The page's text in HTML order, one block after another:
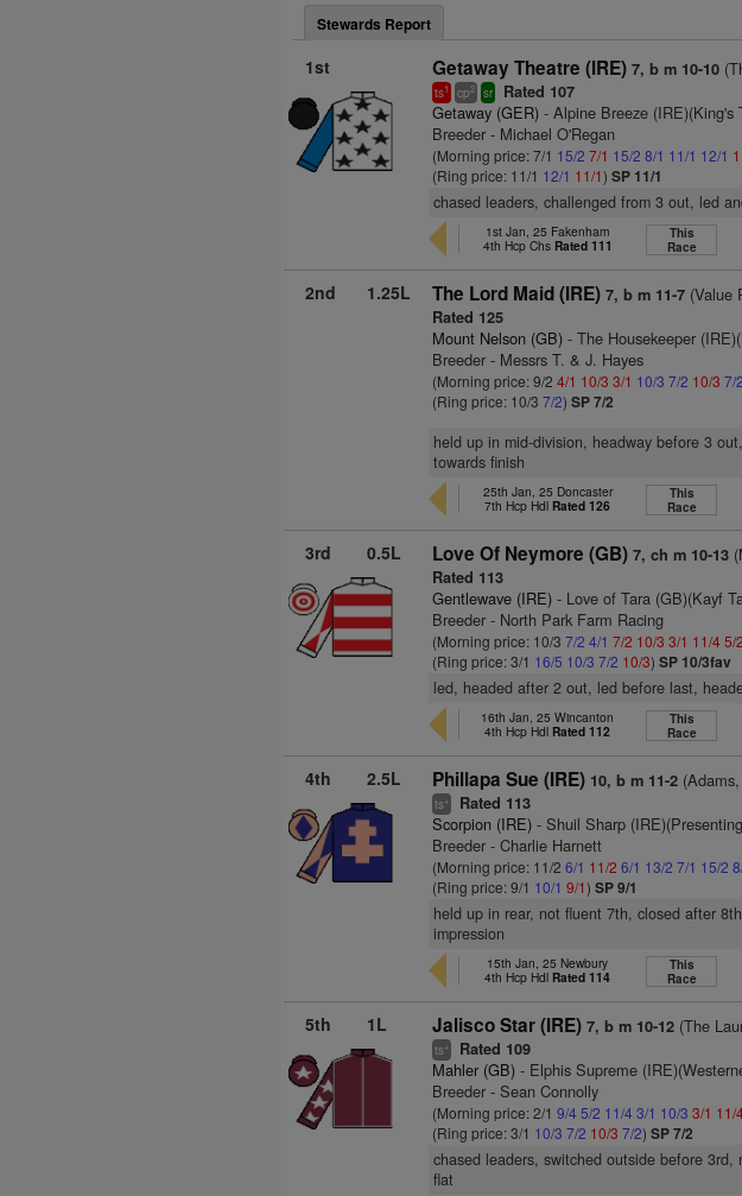
Stewards Report
1st Getaway Theatre (IRE) 7, b m 10-10
ts1 cp2 sr Rated 107
Getaway (GER) - Alpine Breeze (IRE)(King's
Breeder - Michael O'Regan
(Morning price: 7/1 15/2 7/1 15/2 8/1 11/1 12/1
(Ring price: 11/1 12/1 11/1)SP 11/1
chased leaders, challenged from 3 out, led
1st Jan, 25 Fakenham
4th Hcp Chs Rated 111
This
Race
2nd 1.25L The Lord Maid (IRE) 7, b m 11-7 (Value
Rated 125
Mount Nelson (GB) - The Housekeeper
Breeder - Messrs T. & J. Hayes
(Morning price: 9/24/1 10/3 3/1 10/3 7/2 10/3 7/2
(Ring price: 10/37/2)SP 7/2
held up in mid-division, headway before 3
towards finish
25th Jan, 25 Doncaster
7th Hcp Hdl Rated 126
This
Race
3rd 0.5L Love Of Neymore (GB) 7, ch m 10-13
Rated 113
Gentlewave (IRE) - Love of Tara (GB)(Kayf
Breeder - North Park Farm Racing
(Morning price: 10/37/2 4/1 7/2 10/3 3/1 11/45/2
(Ring price: 3/1 16/5 10/3 7/2 10/3)SP 10/3fav
led, headed after 2 out, led before last,
16th Jan, 25 Wincanton
4th Hcp Hdl Rated 112
This
Race
4th 2.5L Phillapa Sue (IRE) 10, b m 11-2
ts+ Rated 113
Scorpion (IRE) - Shuil Sharp
Breeder - Charlie Harnett
(Morning price: 11/26/1 11/2 6/1 13/2 7/1 15/2
(Ring price: 9/1 10/1 9/1)SP 9/1
held up in rear, not fluent 7th, closed after
impression
15th Jan, 25 Newbury
4th Hcp Hdl Rated 114
This
Race
5th 1L Jalisco Star (IRE) 7, b m 10-12 (The
ts+ Rated 109
Mahler (GB) - Elphis Supreme
Breeder - Sean Connolly
(Morning price: 2/19/4 5/2 11/4 3/1 10/3 3/1 11/
(Ring price: 3/1 10/3 7/2 10/3 7/2)SP 7/2
chased leaders, switched outside before
flat